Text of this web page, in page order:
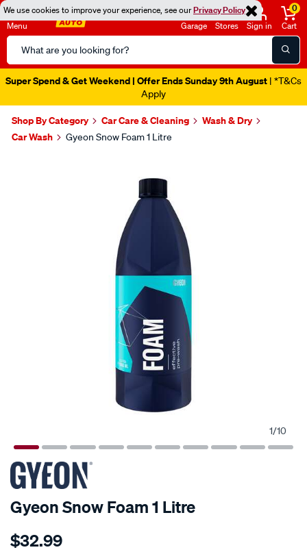
We use cookies to improve your experience, see ourPrivacy Policy
Menu
Search
Catalog
Garage Stores Sign in
0
Cart
Super Spend & Get Weekend | Offer Ends Sunday 9th August | *T&Cs
Apply
Shop By Category Car Care & Cleaning
Wash & Dry
Car Wash
Gyeon Snow Foam 1 Litre
1/10
Gyeon Snow Foam 1 Litre
Details
gyeon-
$32.99